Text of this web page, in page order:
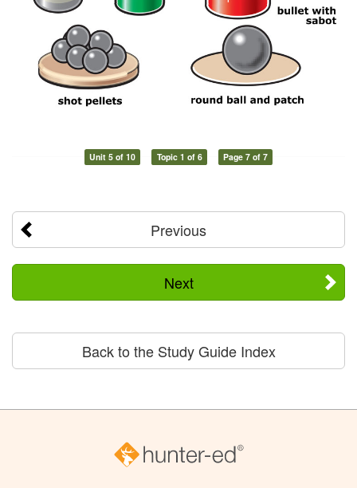
Unit 5 of 10 Topic 1 of 6 Page 7 of 7
Previous
Next
Back to the Study Guide Index